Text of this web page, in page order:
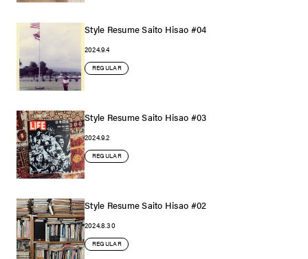
Style Resume Saito Hisao #04
2024.9.4
REGULAR
Style Resume Saito Hisao #03
2024.9.2
REGULAR
Style Resume Saito Hisao #02
2024.8.30
REGULAR